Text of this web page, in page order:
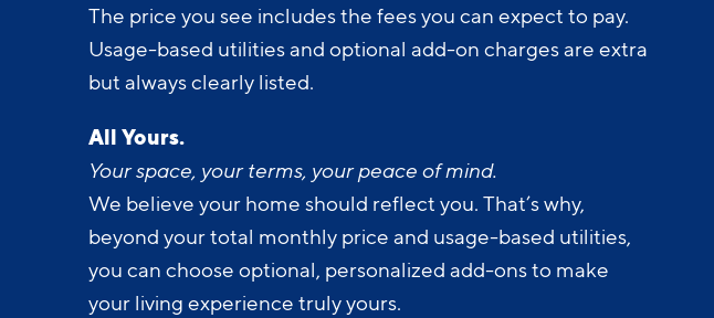
The price you see includes the fees you can expect to pay.
Usage-based utilities and optional add-on charges are extra
but always clearly listed.
All Yours.
Your space, your terms, your peace of mind.
We believe your home should reflect you. That’s why,
beyond your total monthly price and usage-based utilities,
you can choose optional, personalized add-ons to make
your living experience truly yours.